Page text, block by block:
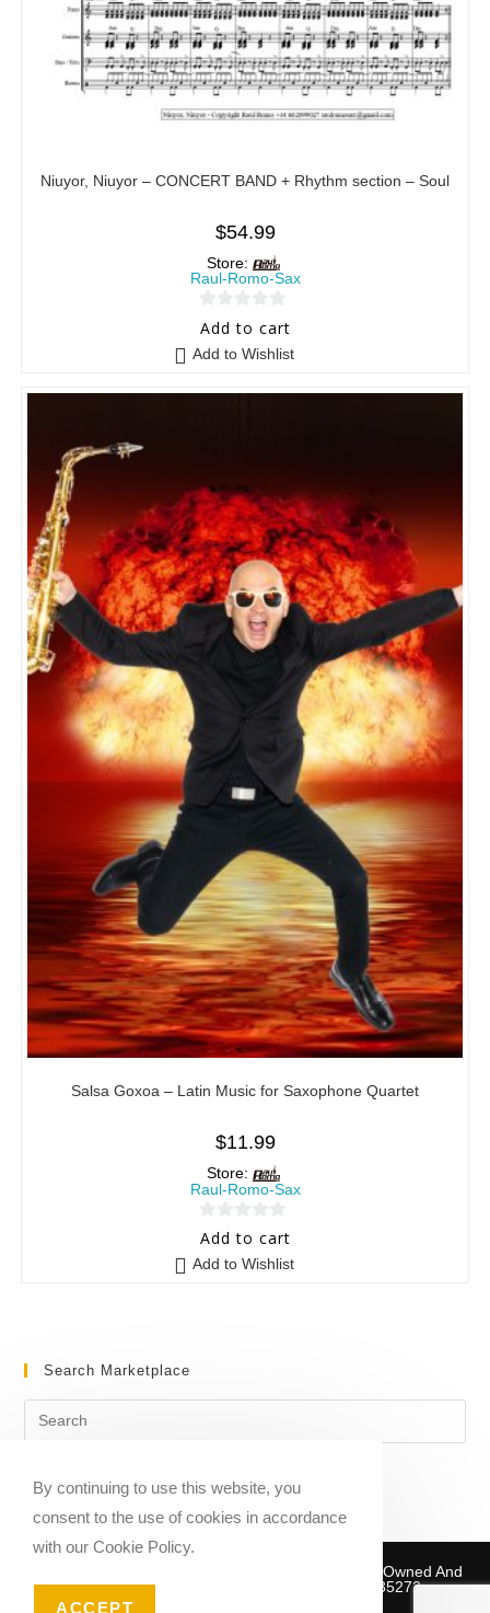
Niuyor, Niuyor – CONCERT BAND + Rhythm section – Soul
$54.99
Store:
Raul-Romo-Sax
0
t
Add to cart
Add to Wishlist
Salsa Goxoa – Latin Music for Saxophone Quartet
$11.99
Store:
Raul-Romo-Sax
0
Add to cart
Add to Wishlist
Search Marketplace
Copyright © 2020-2026 Sheet Music Marketplace | Owned And
Operated By Musika Publishing ABN 39781735272
By continuing to use this website, you
consent to the use of cookies in accordance
with our Cookie Policy.
ACCEPT